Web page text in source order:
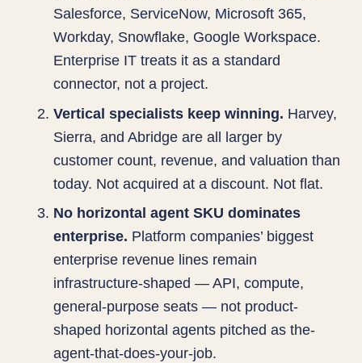
Salesforce, ServiceNow, Microsoft 365,
Workday, Snowflake, Google Workspace.
Enterprise IT treats it as a standard
connector, not a project.
Vertical specialists keep winning. Harvey,
Sierra, and Abridge are all larger by
customer count, revenue, and valuation than
today. Not acquired at a discount. Not flat.
No horizontal agent SKU dominates
enterprise. Platform companies’ biggest
enterprise revenue lines remain
infrastructure-shaped — API, compute,
general-purpose seats — not product-
shaped horizontal agents pitched as the-
agent-that-does-your-job.